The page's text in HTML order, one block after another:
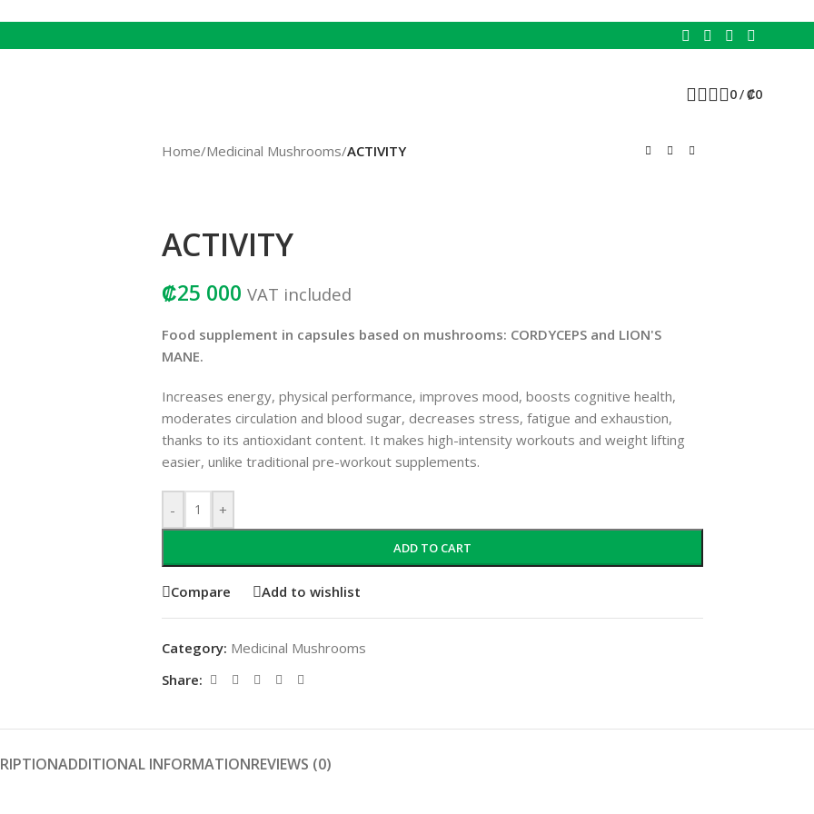
0/ ₡0
Home/Medicinal Mushrooms/ACTIVITY
ACTIVITY
₡25 000 VAT included
Food supplement in capsules based on mushrooms: CORDYCEPS and LION'S
MANE.
Increases energy, physical performance, improves mood, boosts cognitive health,
moderates circulation and blood sugar, decreases stress, fatigue and exhaustion,
thanks to its antioxidant content. It makes high-intensity workouts and weight lifting
easier, unlike traditional pre-workout supplements.
- +
ADD TO CART
Compare Add to wishlist
Category: Medicinal Mushrooms
Share:
ADDITIONAL INFORMATIONREVIEWS (0)